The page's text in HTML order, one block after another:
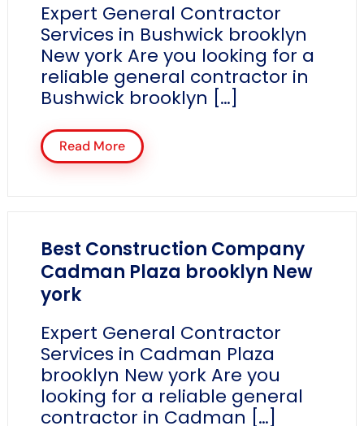
Expert General Contractor
Services in Bushwick brooklyn
New york Are you looking for a
reliable general contractor in
Bushwick brooklyn […]
Read More
Best Construction Company
Cadman Plaza brooklyn New
york
Expert General Contractor
Services in Cadman Plaza
brooklyn New york Are you
looking for a reliable general
contractor in Cadman […]